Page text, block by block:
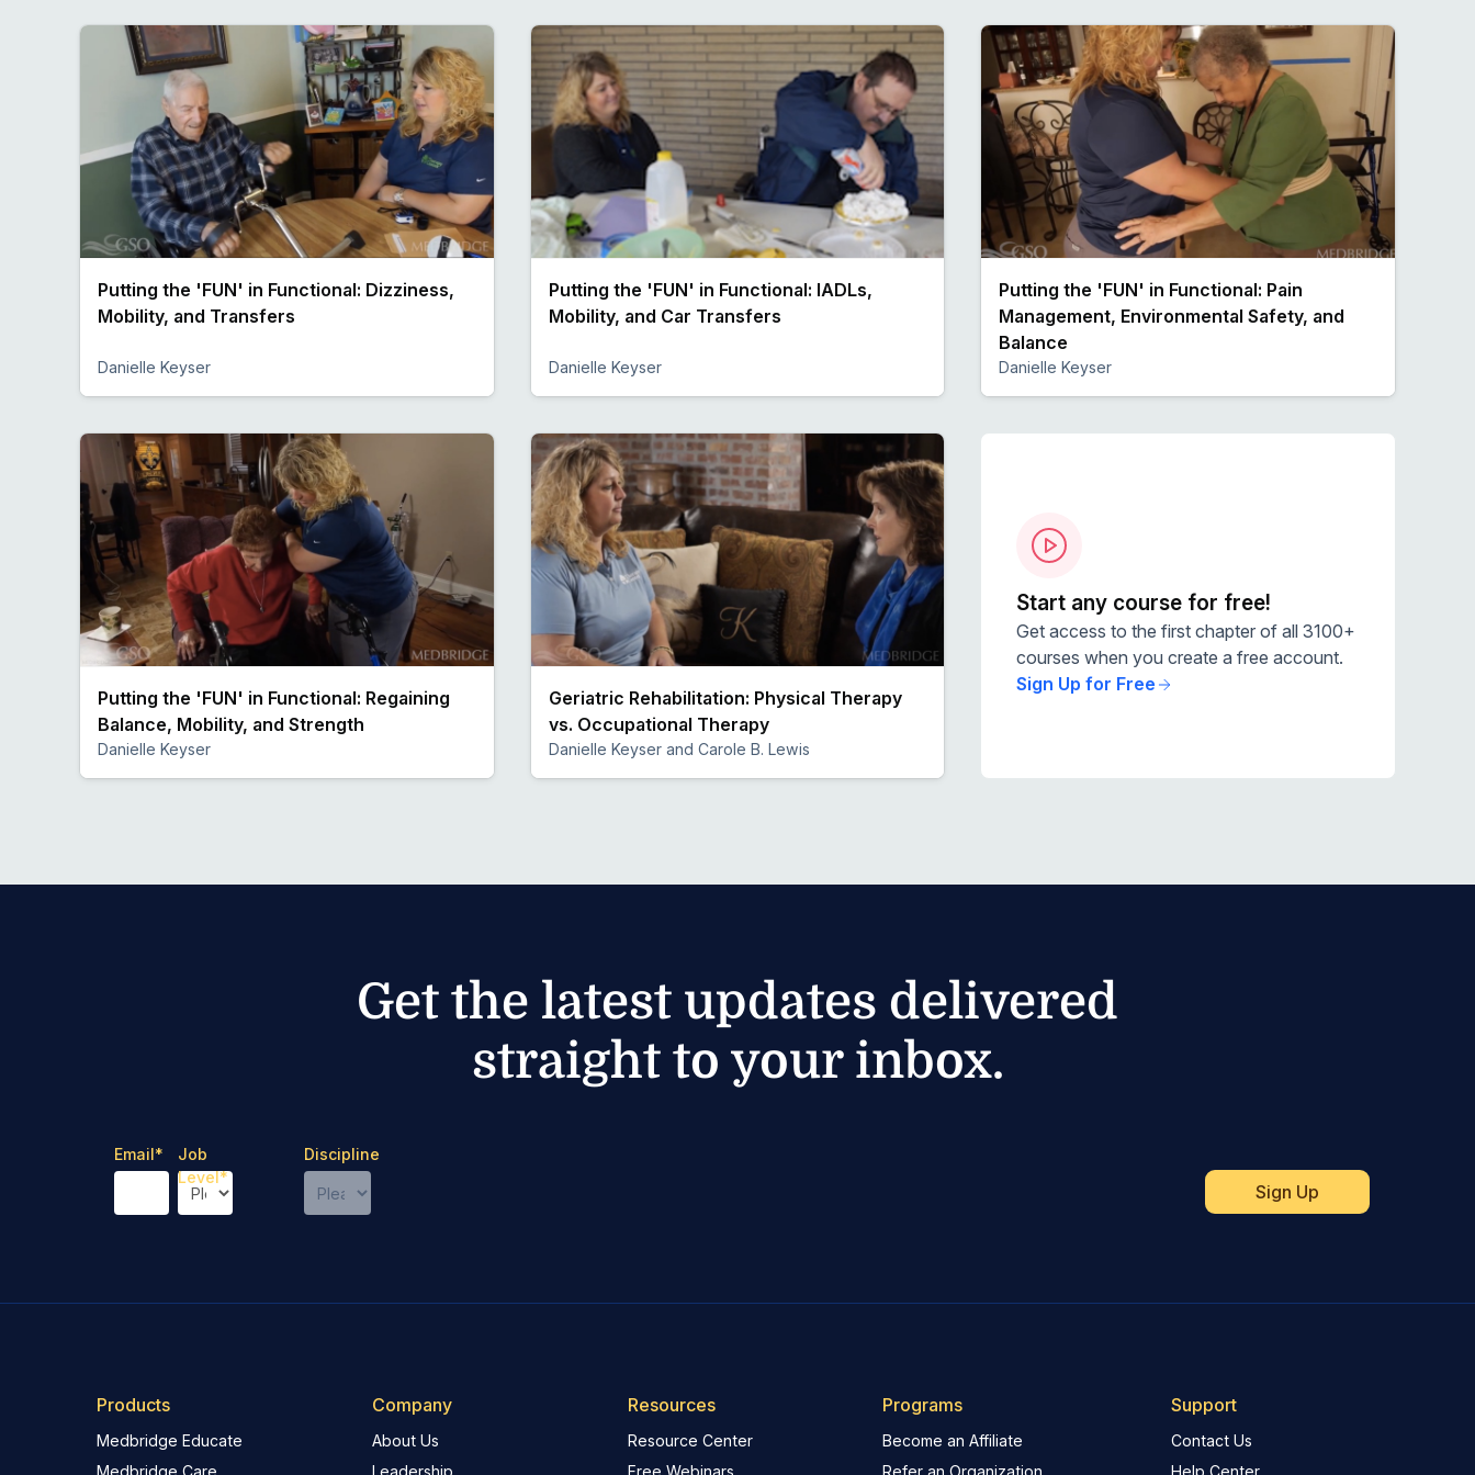
Putting the 'FUN' in Functional: Dizziness,
Mobility, and Transfers
Danielle Keyser
Putting the 'FUN' in Functional: IADLs,
Mobility, and Car Transfers
Danielle Keyser
Putting the 'FUN' in Functional: Pain
Management, Environmental Safety, and
Balance
Danielle Keyser
Putting the 'FUN' in Functional: Regaining
Balance, Mobility, and Strength
Danielle Keyser
Geriatric Rehabilitation: Physical Therapy
vs. Occupational Therapy
Danielle Keyser and Carole B. Lewis
Start any course for free!
Get access to the first chapter of all 3100+
courses when you create a free account.
Sign Up for Free
Get the latest updates delivered
straight to your inbox.
Email*
Job
Level*
Discipline
Products
Medbridge Educate
Medbridge Care
Company
About Us
Leadership
Resources
Resource Center
Free Webinars
Programs
Become an Affiliate
Refer an Organization
Support
Contact Us
Help Center